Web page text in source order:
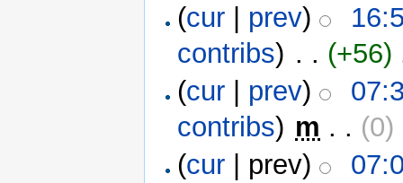
(cur prev)
contribs) ‎ . . (+56)
(cur prev)
contribs) m . . (0)
(cur | prev)